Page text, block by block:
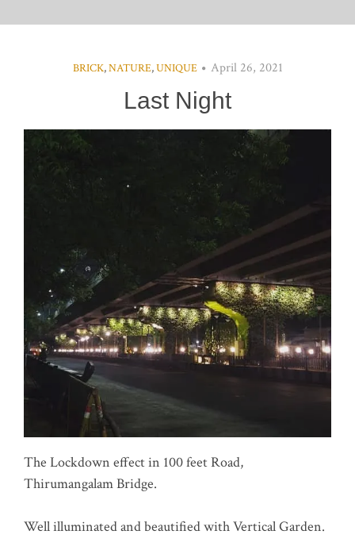
BRICK,NATURE,UNIQUE April 26, 2021
Last Night
The Lockdown effect in 100 feet Road,
Thirumangalam Bridge.
Well illuminated and beautified with Vertical Garden.